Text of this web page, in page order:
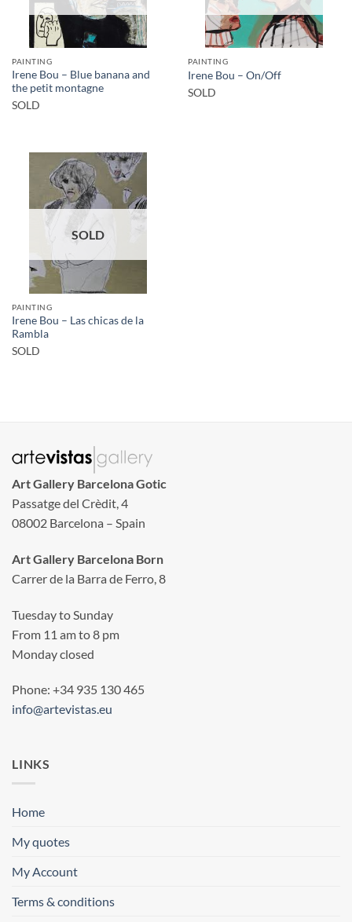
PAINTING
Irene Bou – Blue banana and
the petit montagne
SOLD
PAINTING
Irene Bou – On/Off
SOLD
SOLD
PAINTING
Irene Bou – Las chicas de la
Rambla
SOLD
Art Gallery Barcelona Gotic
Passatge del Crèdit, 4
08002 Barcelona – Spain
Art Gallery Barcelona Born
Carrer de la Barra de Ferro, 8
Tuesday to Sunday
From 11 am to 8 pm
Monday closed
Phone: +34 935 130 465
info@artevistas.eu
LINKS
Home
My quotes
My Account
Terms & conditions